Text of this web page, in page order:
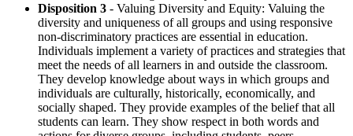
Disposition 3 - Valuing Diversity and Equity: Valuing the
diversity and uniqueness of all groups and using responsive
non-discriminatory practices are essential in education.
Individuals implement a variety of practices and strategies that
meet the needs of all learners in and outside the classroom.
They develop knowledge about ways in which groups and
individuals are culturally, historically, economically, and
socially shaped. They provide examples of the belief that all
students can learn. They show respect in both words and